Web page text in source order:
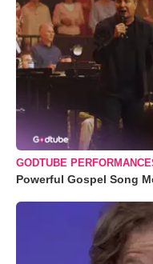
GODTUBE
Powerful Gospel Song